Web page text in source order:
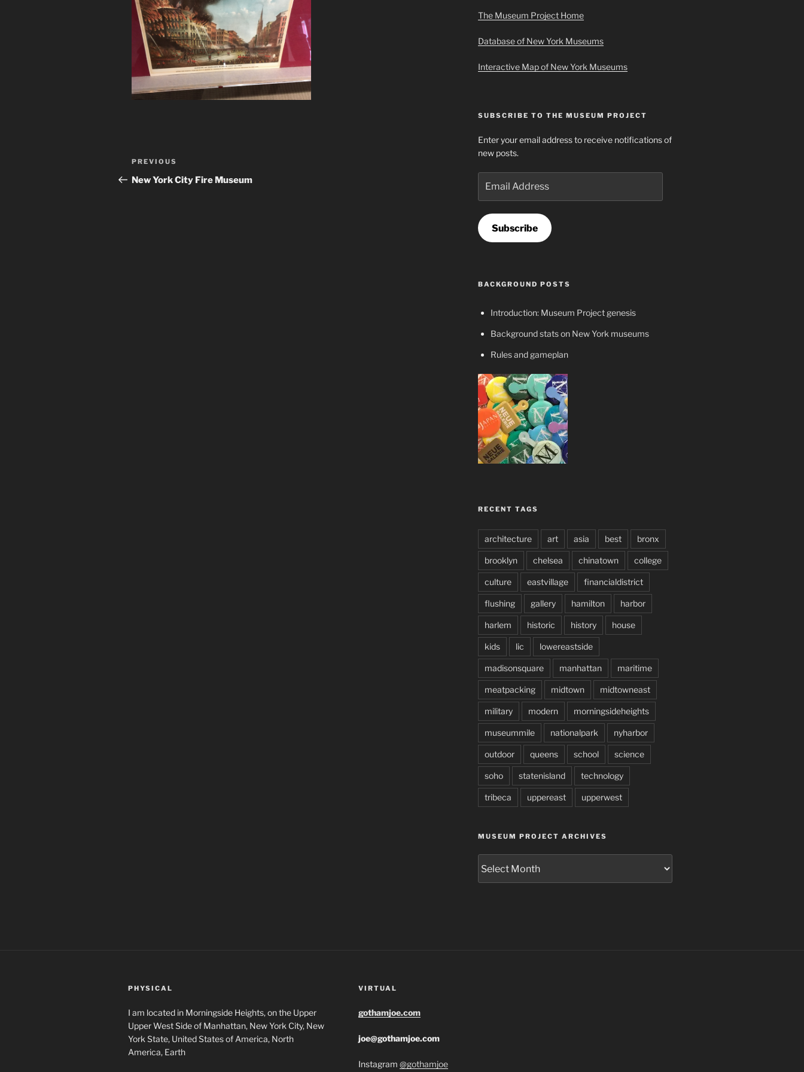
Post
navigation
Previous
Post
PREVIOUS
New York City Fire Museum
The Museum Project Home
Database of New York Museums
Interactive Map of New York Museums
SUBSCRIBE TO THE MUSEUM PROJECT
Enter your email address to receive notifications of
new posts.
Address
Subscribe
BACKGROUND POSTS
Introduction: Museum Project genesis
Background stats on New York museums
Rules and gameplan
RECENT TAGS
architecture art asia best bronx
brooklyn chelsea chinatown college
culture eastvillage financialdistrict
flushing gallery hamilton harbor
harlem historic history house
kids lic lowereastside
madisonsquare manhattan maritime
meatpacking midtown midtowneast
military modern morningsideheights
museummile nationalpark nyharbor
outdoor queens school science
soho statenisland technology
tribeca uppereast upperwest
MUSEUM PROJECT ARCHIVES
Project
Archives
PHYSICAL
I am located in Morningside Heights, on the Upper
Upper West Side of Manhattan, New York City, New
York State, United States of America, North
America, Earth
VIRTUAL
gothamjoe.com
joe@gothamjoe.com
Instagram @gothamjoe